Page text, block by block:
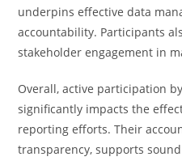
underpins effective data
accountability. Participants
stakeholder engagement in
Overall, active participation
significantly impacts the
reporting efforts. Their
transparency, supports